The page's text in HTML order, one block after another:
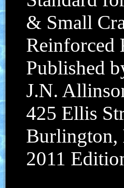
& Small
Reinforced
Published
J.N.
425 Ellis
Burlington,
2011